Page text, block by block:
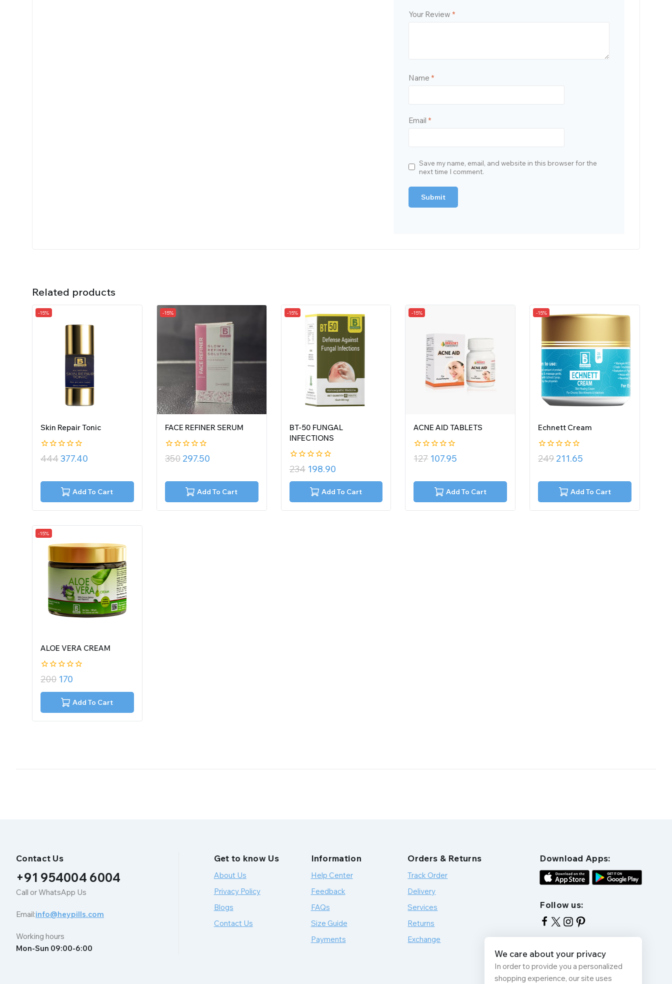
Your Review *
Name *
Email *
Save my name, email, and website in this browser for the
next time I comment.
Related products
-15%
Skin Repair Tonic
0
out
5
444377.40
Add To Cart
-15%
FACE REFINER SERUM
0
out
5
350 297.50
Add To Cart
-15%
BT-50 FUNGAL
INFECTIONS
0
out
of
234 198.90
Add To Cart
-15%
ACNE AID TABLETS
0
out
5
127 107.95
Add To Cart
-15%
Echnett Cream
0
out
5
249 211.65
Add To Cart
-15%
ALOE VERA CREAM
0
out
of
200 170
Add To Cart
Contact Us
+91 954004 6004
Call or WhatsApp Us
Email:info@heypills.com
Working hours
Mon-Sun 09:00-6:00
Get to know Us
About Us
Privacy Policy
Blogs
Contact Us
Information
Help Center
Feedback
FAQs
Size Guide
Payments
Orders & Returns
Track Order
Delivery
Services
Returns
Exchange
Download Apps:
Follow us:
We care about your privacy
In order to provide you a personalized
shopping experience, our site uses